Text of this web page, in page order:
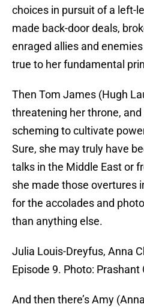
choices in pursuit of a left-
made back-door deals,
enraged allies and
true to her fundamental
Then Tom James (Hugh
threatening her throne,
scheming to cultivate
Sure, she may truly have
talks in the Middle East or
she made those overtures
for the accolades and
than anything else.
Julia Louis-Dreyfus, Anna
Episode 9. Photo:
And then there’s Amy